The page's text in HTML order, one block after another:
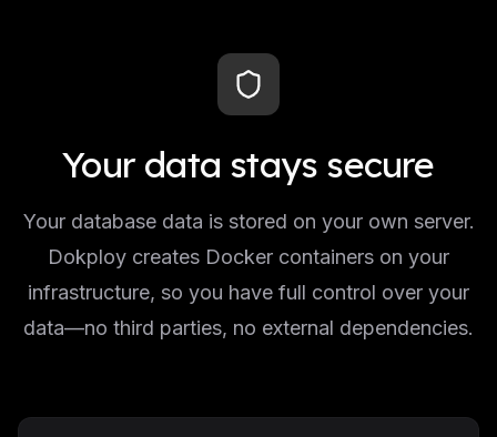
Your data stays secure
Your database data is stored on your own server.
Dokploy creates Docker containers on your
infrastructure, so you have full control over your
data—no third parties, no external dependencies.